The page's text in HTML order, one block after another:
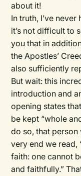
about it!
In truth, I’ve
it’s not difficult to
you that in
the Apostles’
also sufficiently
But wait: this
introduction and
opening states
be kept “whole
do so, that person
very end we read,
faith: one cannot
and faithfully.”